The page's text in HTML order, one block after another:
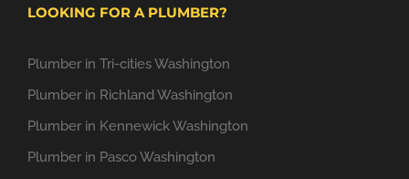
LOOKING FOR A PLUMBER?
Plumber in Tri-cities Washington
Plumber in Richland Washington
Plumber in Kennewick Washington
Plumber in Pasco Washington